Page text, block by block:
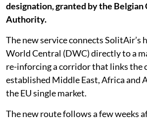
designation, granted by the
Authority.
The new service connects SolitAir’s
World Central (DWC) directly to a
re-inforcing a corridor that links the
established Middle East, Africa and
the EU single market.
The new route follows a few weeks